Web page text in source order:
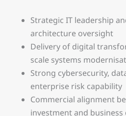
Strategic IT leadership
architecture oversight
Delivery of digital
scale systems
Strong cybersecurity,
enterprise risk capability
Commercial alignment
investment and business